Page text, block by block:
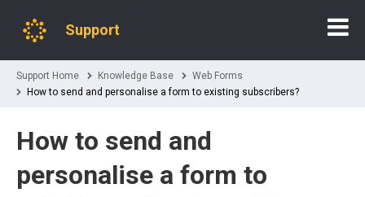
Support
Support Home Knowledge Base
Web Forms
How to send and personalise a form to existing subscribers?
How to send and
personalise a form to